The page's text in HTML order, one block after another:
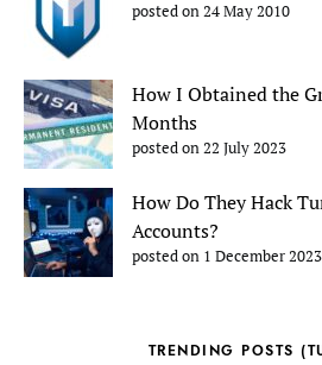
posted on 24 May 2010
How I Obtained the
Months
posted on 22 July 2023
How Do They Hack
Accounts?
posted on 1 December 2023
TRENDING POSTS